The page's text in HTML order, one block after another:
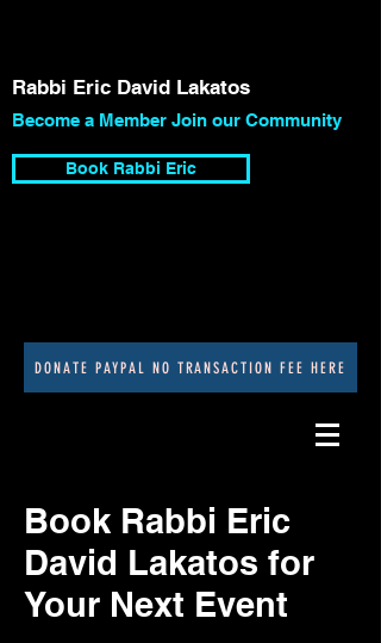
Rabbi Eric David Lakatos
Become a Member Join our Community
Book Rabbi Eric
DONATE PAYPAL NO TRANSACTION FEE HERE
Book Rabbi Eric
David Lakatos for
Your Next Event